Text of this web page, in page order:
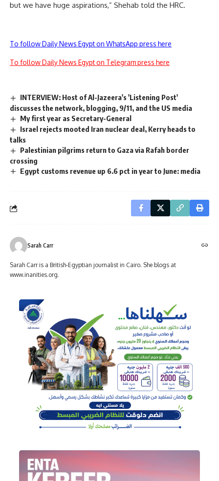
but we have huge aspirations,” Shehab told the HRC.
To follow Daily News Egypt on WhatsApp press here
To follow Daily News Egypt on Telegram press here
INTERVIEW: Host of Al-Jazeera's 'Listening Post'
discusses the network, blogging, 9/11, and the US media
My first year as Secretary-General
Israel rejects mooted Iran nuclear deal, Kerry heads to
talks
Palestinian pilgrims return to Gaza via Rafah border
crossing
Egypt customs revenue up 6.6 pct in year to June: media
Sarah Carr
Sarah Carr is a British-Egyptian journalist in Cairo. She blogs at
www.inanities.org.